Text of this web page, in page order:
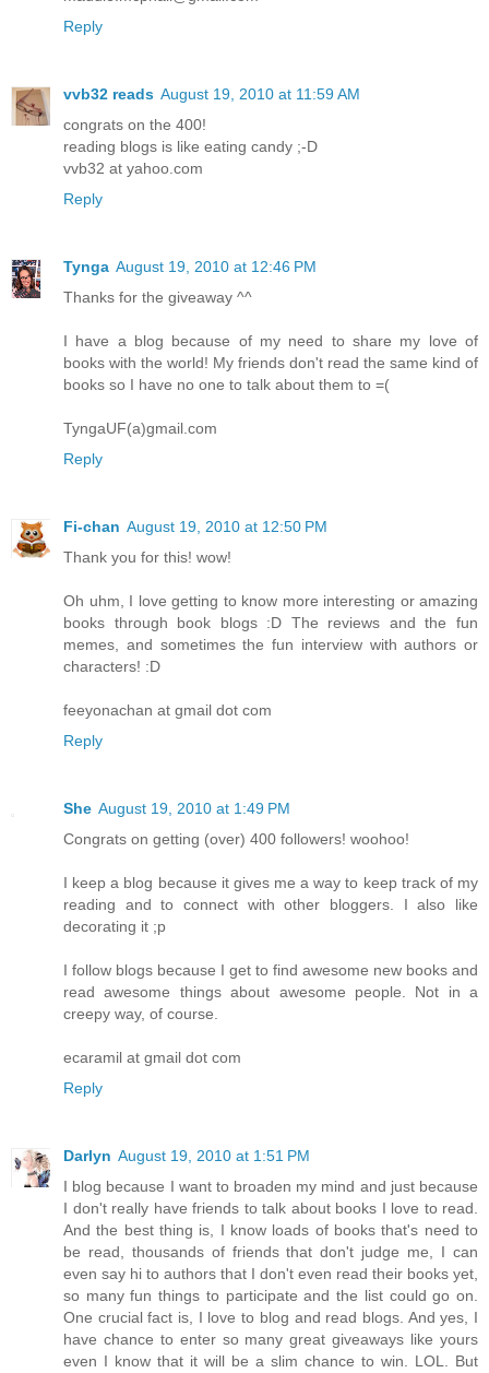
Reply
vvb32 reads August 19, 2010 at 11:59 AM
congrats on the 400!
reading blogs is like eating candy ;-D
vvb32 at yahoo.com
Reply
Tynga August 19, 2010 at 12:46 PM
Thanks for the giveaway ^^
I have a blog because of my need to share my love of
books with the world! My friends don't read the same kind of
books so I have no one to talk about them to =(
TyngaUF(a)gmail.com
Reply
Fi-chan August 19, 2010 at 12:50 PM
Thank you for this! wow!
Oh uhm, I love getting to know more interesting or amazing
books through book blogs :D The reviews and the fun
memes, and sometimes the fun interview with authors or
characters! :D
feeyonachan at gmail dot com
Reply
She August 19, 2010 at 1:49 PM
Congrats on getting (over) 400 followers! woohoo!
I keep a blog because it gives me a way to keep track of my
reading and to connect with other bloggers. I also like
decorating it ;p
I follow blogs because I get to find awesome new books and
read awesome things about awesome people. Not in a
creepy way, of course.
ecaramil at gmail dot com
Reply
Darlyn August 19, 2010 at 1:51 PM
I blog because I want to broaden my mind and just because
I don't really have friends to talk about books I love to read.
And the best thing is, I know loads of books that's need to
be read, thousands of friends that don't judge me, I can
even say hi to authors that I don't even read their books yet,
so many fun things to participate and the list could go on.
One crucial fact is, I love to blog and read blogs. And yes, I
have chance to enter so many great giveaways like yours
even I know that it will be a slim chance to win. LOL. But